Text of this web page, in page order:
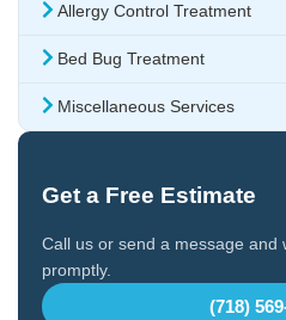
Allergy Control Treatment
Bed Bug Treatment
Miscellaneous Services
Get a Free Estimate
Call us or send a message and
promptly.
(718)